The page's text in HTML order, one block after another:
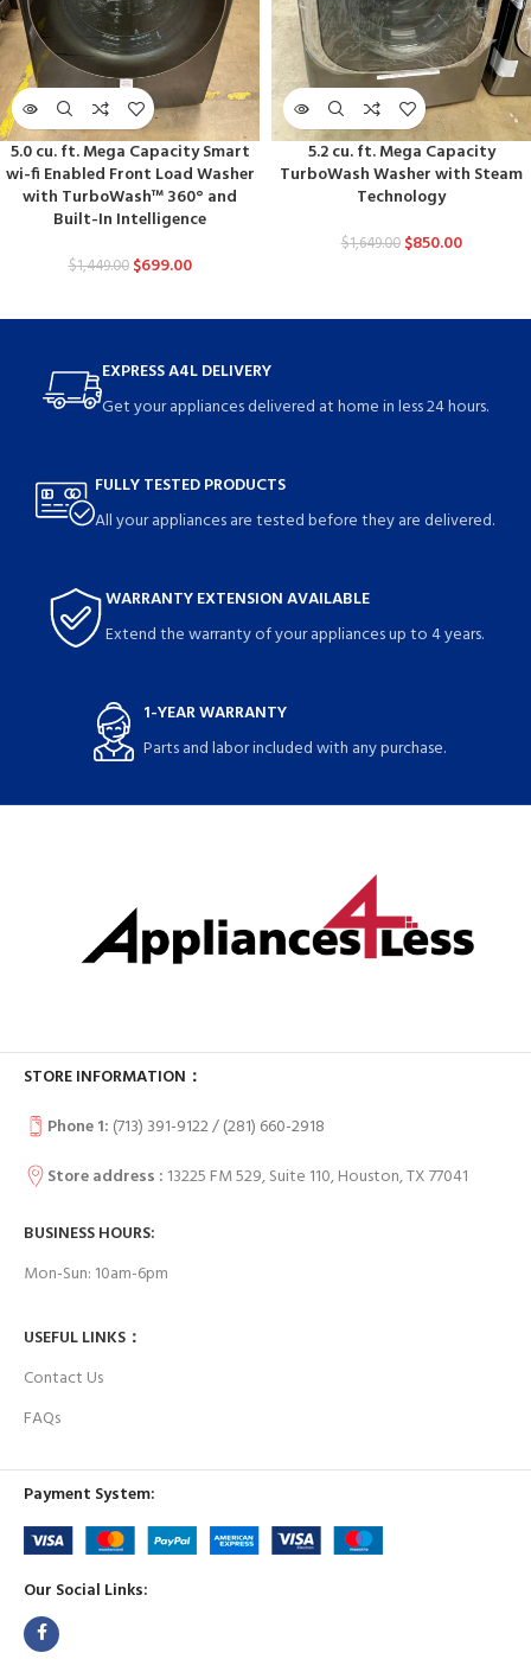
5.0 cu. ft. Mega Capacity Smart
wi-fi Enabled Front Load Washer
with TurboWash™ 360° and
Built-In Intelligence
$1,449.00 $699.00
5.2 cu. ft. Mega Capacity
TurboWash Washer with Steam
Technology
$1,649.00 $850.00
EXPRESS A4L DELIVERY
Get your appliances delivered at home in less 24 hours.
FULLY TESTED PRODUCTS
All your appliances are tested before they are delivered.
WARRANTY EXTENSION AVAILABLE
Extend the warranty of your appliances up to 4 years.
1-YEAR WARRANTY
Parts and labor included with any purchase.
STORE INFORMATION：
Phone 1: (713) 391-9122 / (281) 660-2918
Store address : 13225 FM 529, Suite 110, Houston, TX 77041
BUSINESS HOURS:
Mon-Sun: 10am-6pm
USEFUL LINKS：
Contact Us
FAQs
Payment System:
Our Social Links: